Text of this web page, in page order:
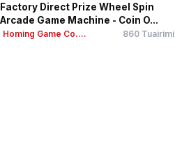
Factory Direct Prize Wheel Spin
Arcade Game Machine - Coin O...
Homing Game Co.... 860 Tuairimí